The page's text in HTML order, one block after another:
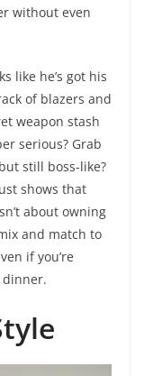
without even
like he’s got his
of blazers and
weapon stash
serious? Grab
still boss-like?
shows that
about owning
and match to
if you’re
dinner.